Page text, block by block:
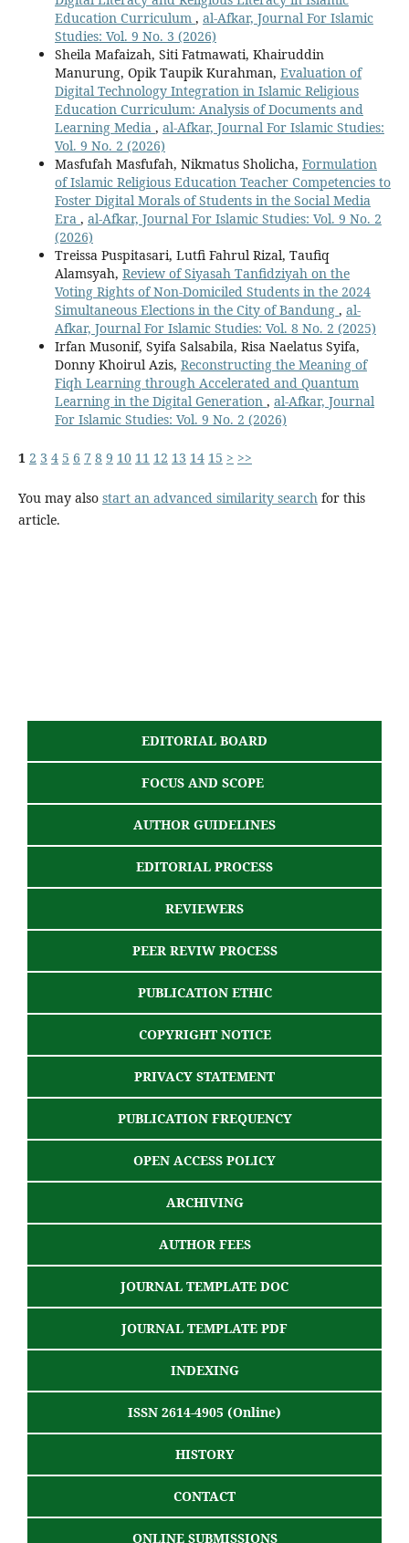
Education Curriculum , al-Afkar, Journal For Islamic
Studies: Vol. 9 No. 3 (2026)
Sheila Mafaizah, Siti Fatmawati, Khairuddin
Manurung, Opik Taupik Kurahman, Evaluation of
Digital Technology Integration in Islamic Religious
Education Curriculum: Analysis of Documents and
Learning Media , al-Afkar, Journal For Islamic Studies:
Vol. 9 No. 2 (2026)
Masfufah Masfufah, Nikmatus Sholicha, Formulation
of Islamic Religious Education Teacher Competencies to
Foster Digital Morals of Students in the Social Media
Era , al-Afkar, Journal For Islamic Studies: Vol. 9 No. 2
(2026)
Treissa Puspitasari, Lutfi Fahrul Rizal, Taufiq
Alamsyah, Review of Siyasah Tanfidziyah on the
Voting Rights of Non-Domiciled Students in the 2024
Simultaneous Elections in the City of Bandung , al-
Afkar, Journal For Islamic Studies: Vol. 8 No. 2 (2025)
Irfan Musonif, Syifa Salsabila, Risa Naelatus Syifa,
Donny Khoirul Azis, Reconstructing the Meaning of
Fiqh Learning through Accelerated and Quantum
Learning in the Digital Generation , al-Afkar, Journal
For Islamic Studies: Vol. 9 No. 2 (2026)
1 2 3 4 5 6 7 8 9 10 11 12 13 14 15 > >>
You may also start an advanced similarity searchfor this
article.
EDITORIAL BOARD
FOCUS AND SCOPE
AUTHOR GUIDELINES
EDITORIAL PROCESS
REVIEWERS
PEER REVIW PROCESS
PUBLICATION ETHIC
COPYRIGHT NOTICE
PRIVACY STATEMENT
PUBLICATION FREQUENCY
OPEN ACCESS POLICY
ARCHIVING
AUTHOR FEES
JOURNAL TEMPLATE DOC
JOURNAL TEMPLATE PDF
INDEXING
ISSN 2614-4905 (Online)
HISTORY
CONTACT
ONLINE SUBMISSIONS